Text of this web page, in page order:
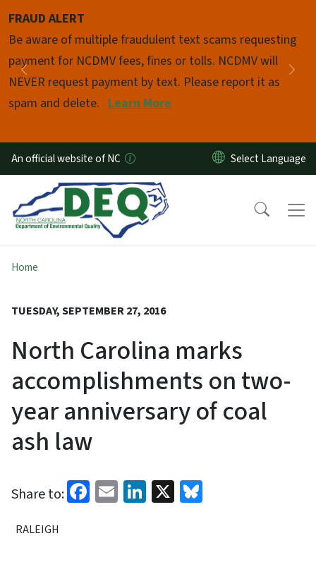
FRAUD ALERT
Be aware of multiple fraudulent text scams requesting
payment for NCDMV fees, fines or tolls. NCDMV will
NEVER request payment by text. Please report it as
spam and delete. Learn More
Previous
Pause
An official website of NC
Home
TUESDAY, SEPTEMBER 27, 2016
North Carolina marks
accomplishments on two-
year anniversary of coal
ash law
Share to: Facebook
EmailLinkedIn
X
RALEIGH